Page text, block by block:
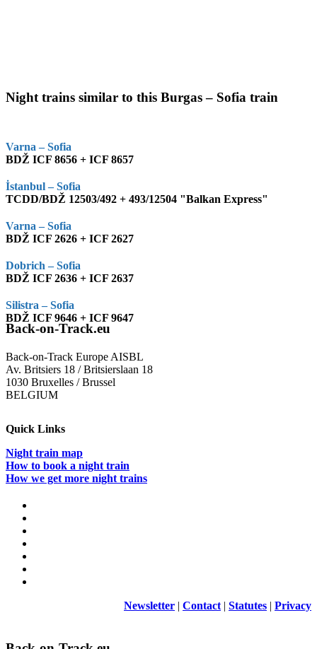
Night trains similar to this Burgas – Sofia train
Varna – Sofia
BDŽ ICF 8656 + ICF 8657
İstanbul – Sofia
TCDD/BDŽ 12503/492 + 493/12504 "Balkan Express"
Varna – Sofia
BDŽ ICF 2626 + ICF 2627
Dobrich – Sofia
BDŽ ICF 2636 + ICF 2637
Silistra – Sofia
BDŽ ICF 9646 + ICF 9647
Back-on-Track.eu
Back-on-Track Europe AISBL
Av. Britsiers 18 / Britsierslaan 18
1030 Bruxelles / Brussel
BELGIUM
Quick Links
Night train map
How to book a night train
How we get more night trains
Newsletter | Contact | Statutes | Privacy